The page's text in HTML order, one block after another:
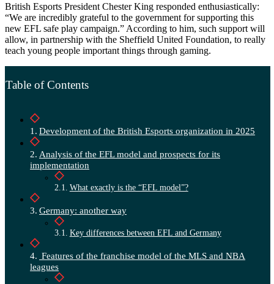
British Esports President Chester King responded enthusiastically:
“We are incredibly grateful to the government for supporting this
new EFL safe play campaign.” According to him, such support will
allow, in partnership with the Sheffield United Foundation, to really
teach young people important things through gaming.
Table of Contents
Development of the British Esports organization in 2025
Analysis of the EFL model and prospects for its
implementation
What exactly is the “EFL model”?
Germany: another way
Key differences between EFL and Germany
Features of the franchise model of the MLS and NBA
leagues